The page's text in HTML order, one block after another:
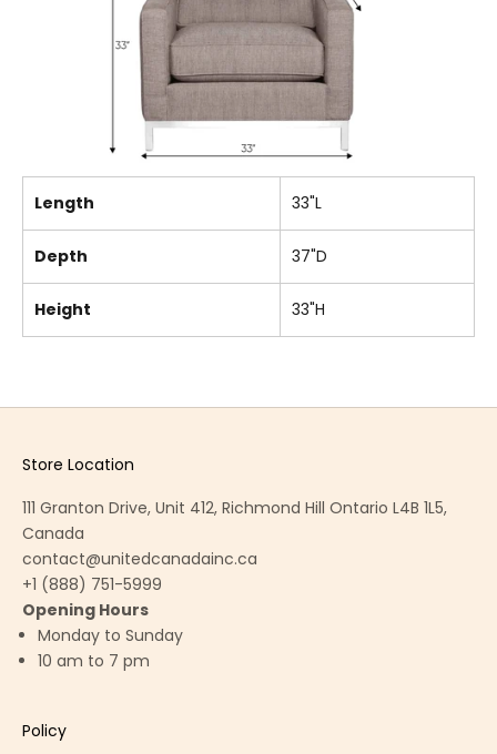
Length 33"L
Depth 37"D
Height 33"H
Store Location
111 Granton Drive, Unit 412, Richmond Hill Ontario L4B 1L5,
Canada
contact@unitedcanadainc.ca
+1 (888) 751-5999
Opening Hours
Monday to Sunday
10 am to 7 pm
Policy